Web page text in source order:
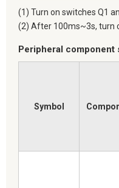
(1) Turn on switches Q1
(2) After 100ms~3s, turn
Peripheral component
Symbol